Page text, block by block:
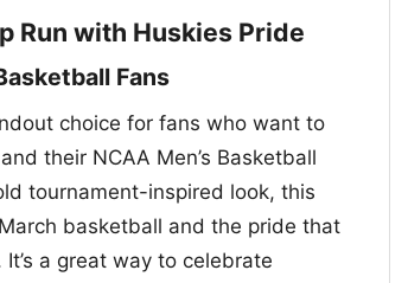
Run with Huskies Pride
Fans
choice for fans who want to
their NCAA Men’s Basketball
tournament-inspired look, this
basketball and the pride that
a great way to celebrate